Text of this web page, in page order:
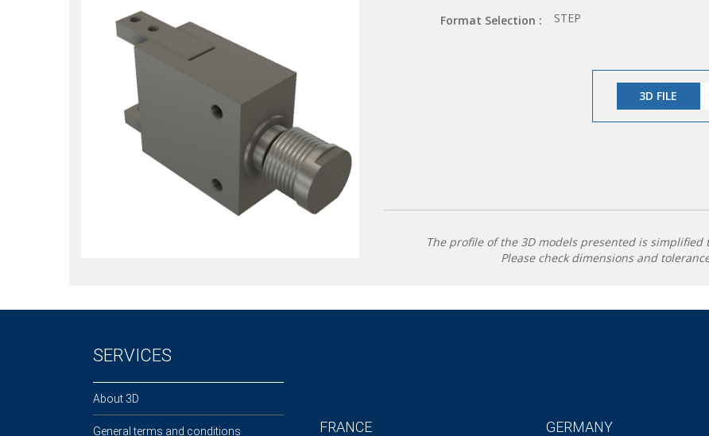
Format Selection : STEP
3D FILE
The profile of the 3D models presented is
Please check dimensions and
SERVICES
About 3D
General terms and conditions FRANCE GERMANY